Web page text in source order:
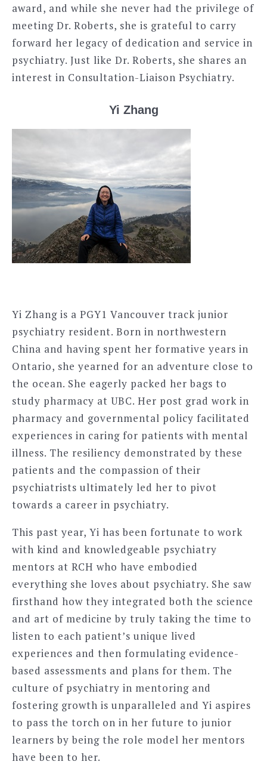
award, and while she never had the privilege of
meeting Dr. Roberts, she is grateful to carry
forward her legacy of dedication and service in
psychiatry. Just like Dr. Roberts, she shares an
interest in Consultation-Liaison Psychiatry.
Yi Zhang
Yi Zhang is a PGY1 Vancouver track junior
psychiatry resident. Born in northwestern
China and having spent her formative years in
Ontario, she yearned for an adventure close to
the ocean. She eagerly packed her bags to
study pharmacy at UBC. Her post grad work in
pharmacy and governmental policy facilitated
experiences in caring for patients with mental
illness. The resiliency demonstrated by these
patients and the compassion of their
psychiatrists ultimately led her to pivot
towards a career in psychiatry.
This past year, Yi has been fortunate to work
with kind and knowledgeable psychiatry
mentors at RCH who have embodied
everything she loves about psychiatry. She saw
firsthand how they integrated both the science
and art of medicine by truly taking the time to
listen to each patient’s unique lived
experiences and then formulating evidence-
based assessments and plans for them. The
culture of psychiatry in mentoring and
fostering growth is unparalleled and Yi aspires
to pass the torch on in her future to junior
learners by being the role model her mentors
have been to her.